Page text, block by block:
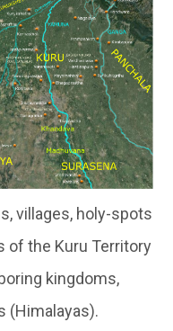
villages, holy-spots
of the Kuru Territory
kingdoms,
(Himalayas).